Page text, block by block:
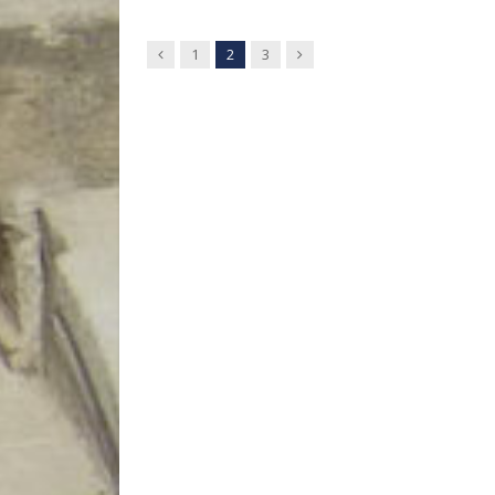
Previous
1 2 3 Next